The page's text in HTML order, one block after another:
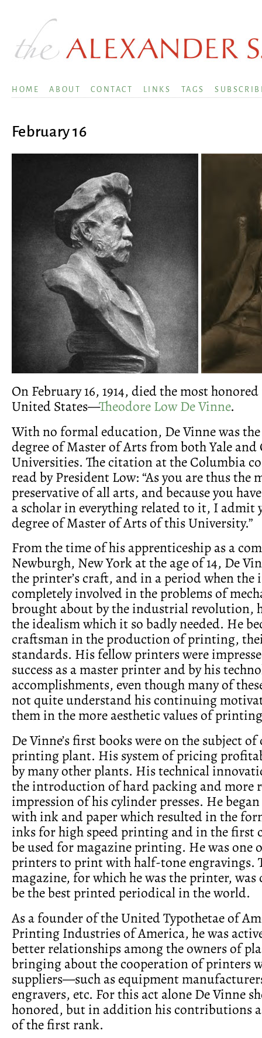
HOME ABOUT CONTACT LINKS TAGS
February 16
On February 16, 1914, died the most
United States—Theodore Low De Vinne.
With no formal education, De Vinne was
degree of Master of Arts from both Yale
Universities. The citation at the Columbia
read by President Low: “As you are thus the
preservative of all arts, and because you
a scholar in everything related to it, I admit
degree of Master of Arts of this University.”
From the time of his apprenticeship as a
Newburgh, New York at the age of 14, De
the printer’s craft, and in a period when the
completely involved in the problems of
brought about by the industrial revolution,
the idealism which it so badly needed. He
craftsman in the production of printing,
standards. His fellow printers were
success as a master printer and by his
accomplishments, even though many of
not quite understand his continuing
them in the more aesthetic values of
De Vinne’s first books were on the subject
printing plant. His system of pricing
by many other plants. His technical
the introduction of hard packing and more
impression of his cylinder presses. He
with ink and paper which resulted in the
inks for high speed printing and in the first
be used for magazine printing. He was one
printers to print with half-tone engravings.
magazine, for which he was the printer, was
be the best printed periodical in the world.
As a founder of the United Typothetae of
Printing Industries of America, he was
better relationships among the owners of
bringing about the cooperation of printers
suppliers—such as equipment
engravers, etc. For this act alone De Vinne
honored, but in addition his contributions
of the first rank.